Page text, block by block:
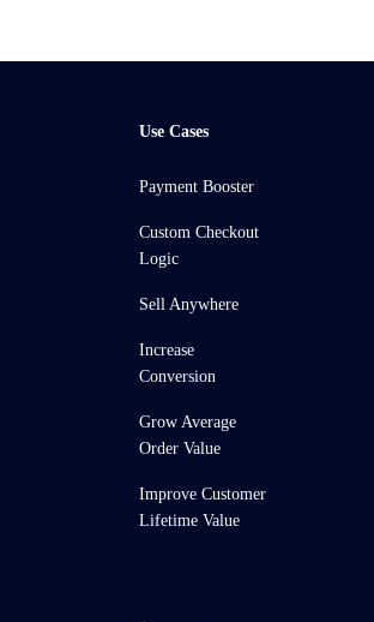
Use Cases
Payment Booster
Custom Checkout
Logic
Sell Anywhere
Increase
Conversion
Grow Average
Order Value
Improve Customer
Lifetime Value